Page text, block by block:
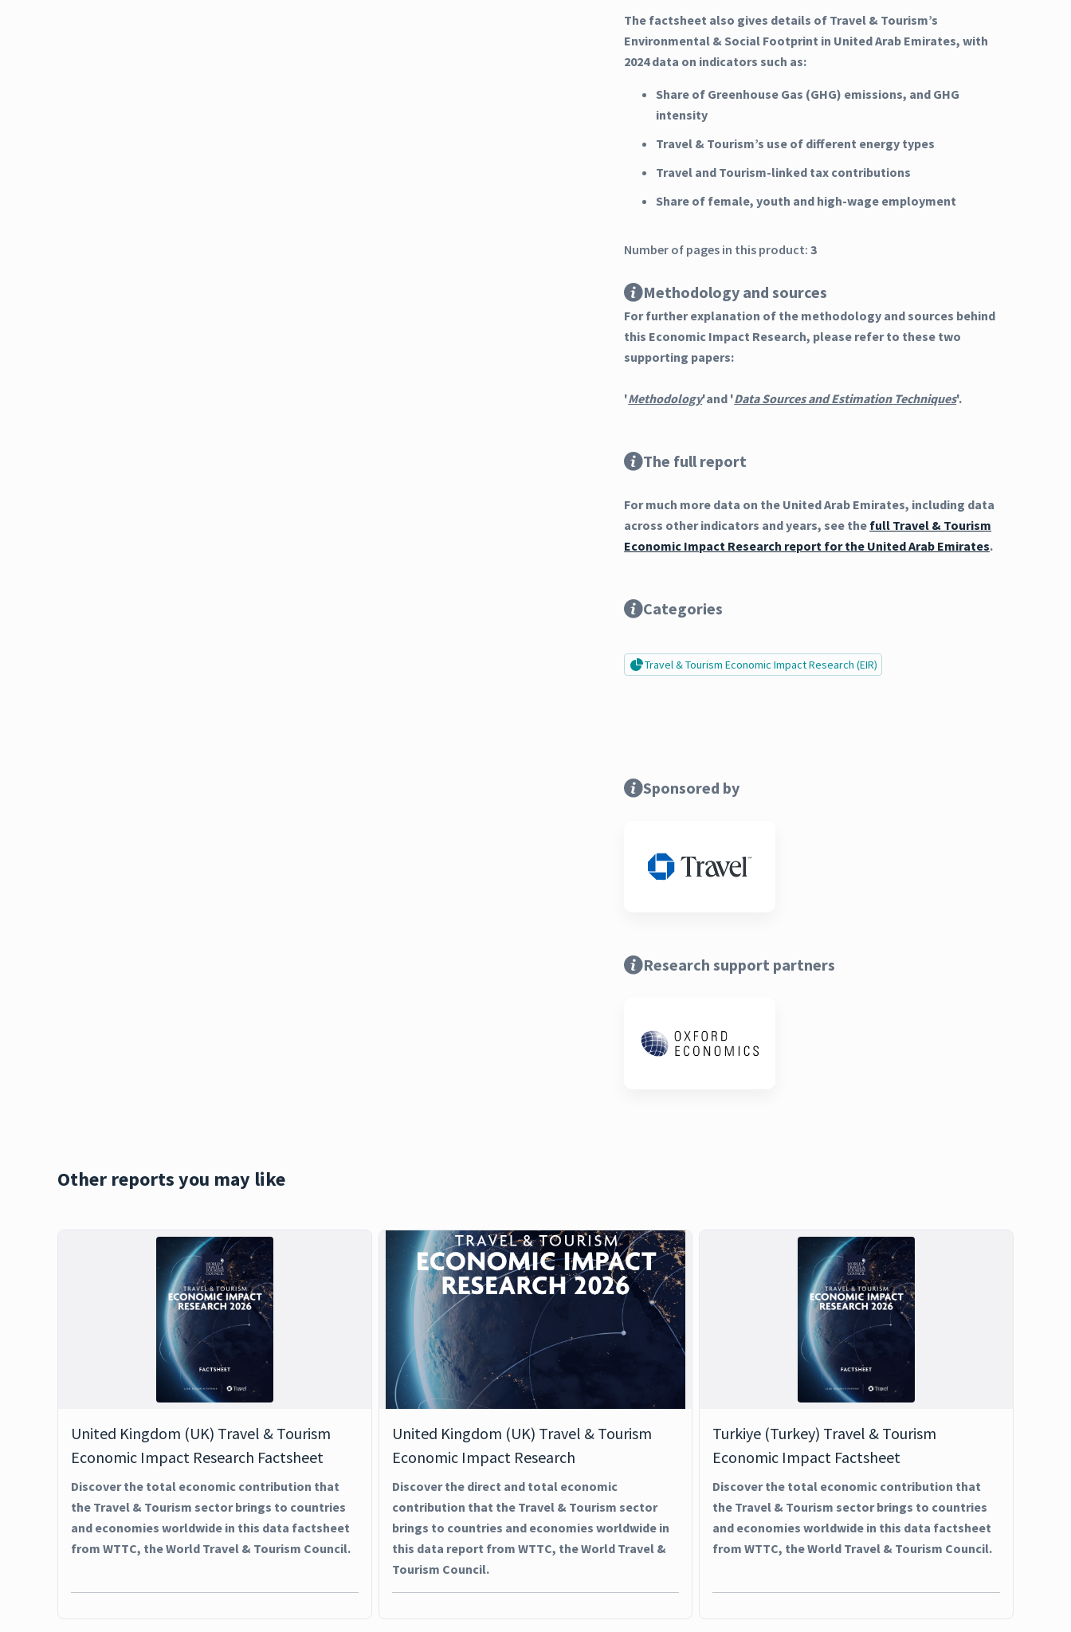
The factsheet also gives details of Travel & Tourism’s
Environmental & Social Footprint in United Arab Emirates, with
2024 data on indicators such as:
Share of Greenhouse Gas (GHG) emissions, and GHG
intensity
Travel & Tourism’s use of different energy types
Travel and Tourism-linked tax contributions
Share of female, youth and high-wage employment
Number of pages in this product: 3
Methodology and sources
For further explanation of the methodology and sources behind
this Economic Impact Research, please refer to these two
supporting papers:
'Methodology'and 'Data Sources and Estimation Techniques'.
The full report
For much more data on the United Arab Emirates, including data
across other indicators and years, see the full Travel & Tourism
Economic Impact Research report for the United Arab Emirates.
Categories
Travel & Tourism Economic Impact Research (EIR)
Sponsored by
Research support partners
Other reports you may like
United Kingdom (UK) Travel & Tourism
Economic Impact Research Factsheet
Discover the total economic contribution that
the Travel & Tourism sector brings to countries
and economies worldwide in this data factsheet
from WTTC, the World Travel & Tourism Council.
United Kingdom (UK) Travel & Tourism
Economic Impact Research
Discover the direct and total economic
contribution that the Travel & Tourism sector
brings to countries and economies worldwide in
this data report from WTTC, the World Travel &
Tourism Council.
Turkiye (Turkey) Travel & Tourism
Economic Impact Factsheet
Discover the total economic contribution that
the Travel & Tourism sector brings to countries
and economies worldwide in this data factsheet
from WTTC, the World Travel & Tourism Council.